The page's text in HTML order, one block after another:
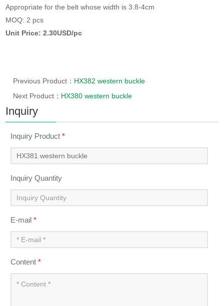
Appropriate for the belt whose width is 3.8-4cm
MOQ: 2 pcs
Unit Price: 2.30USD/pc
Previous Product： HX382 western buckle
Next Product： HX380 western buckle
Inquiry
Inquiry Product*
Inquiry Quantity
E-mail*
Content*